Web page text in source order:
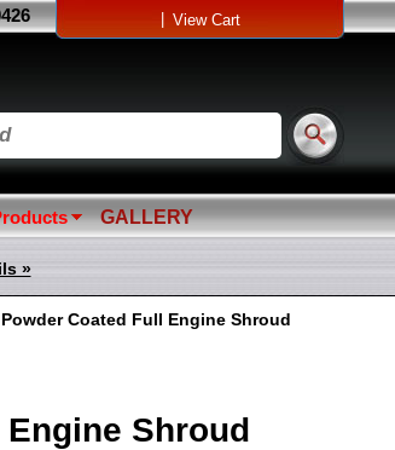
View Cart
GALLERY
»
Coated Full Engine Shroud
Shroud